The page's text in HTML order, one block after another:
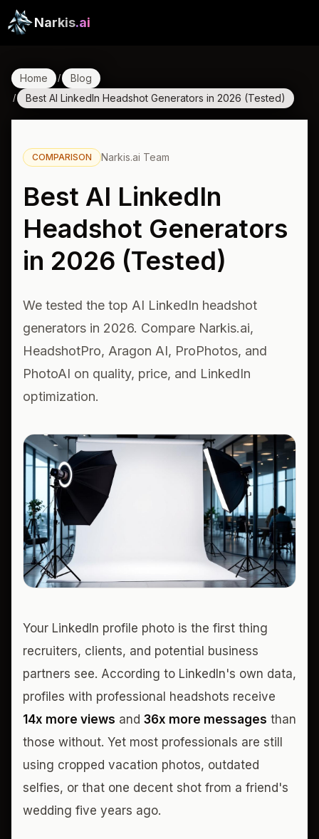
Narkis.ai
Home / Blog
/ Best AI LinkedIn Headshot Generators in 2026 (Tested)
COMPARISON Narkis.ai Team
Best AI LinkedIn
Headshot Generators
in 2026 (Tested)
We tested the top AI LinkedIn headshot
generators in 2026. Compare Narkis.ai,
HeadshotPro, Aragon AI, ProPhotos, and
PhotoAI on quality, price, and LinkedIn
optimization.
Your LinkedIn profile photo is the first thing
recruiters, clients, and potential business
partners see. According to LinkedIn's own data,
profiles with professional headshots receive
14x more views and 36x more messages than
those without. Yet most professionals are still
using cropped vacation photos, outdated
selfies, or that one decent shot from a friend's
wedding five years ago.